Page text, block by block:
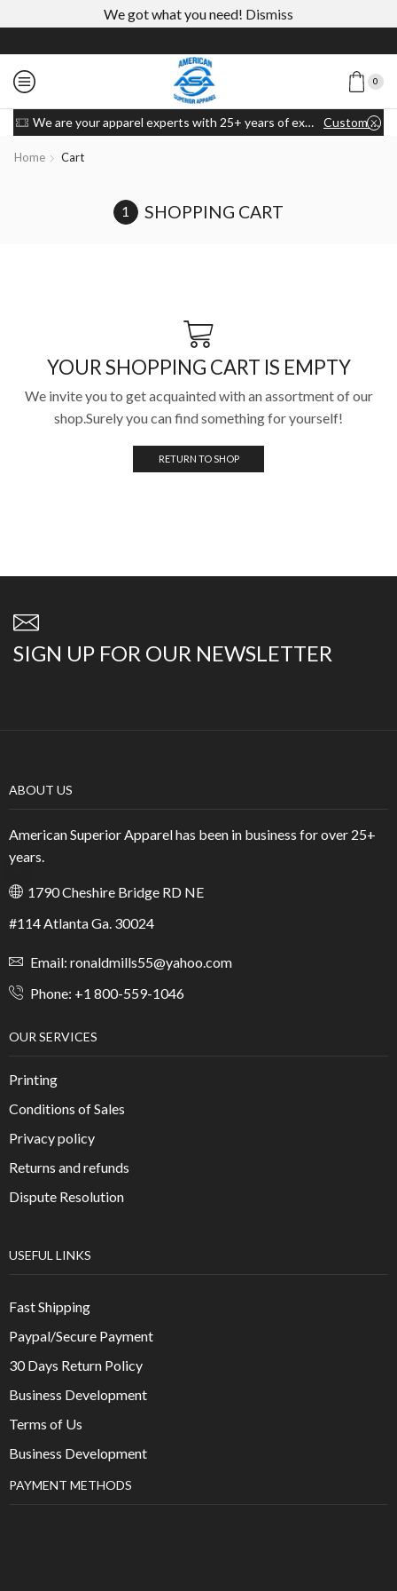
We got what you need! Dismiss
0
We are your apparel experts with 25+ years of experience Custom link
Home Cart
SHOPPING CART
YOUR SHOPPING CART IS EMPTY
We invite you to get acquainted with an assortment of our
shop.Surely you can find something for yourself!
RETURN TO SHOP
SIGN UP FOR OUR NEWSLETTER
ABOUT US
American Superior Apparel has been in business for over 25+
years.
1790 Cheshire Bridge RD NE
#114 Atlanta Ga. 30024
Email: ronaldmills55@yahoo.com
Phone: +1 800-559-1046
OUR SERVICES
Printing
Conditions of Sales
Privacy policy
Returns and refunds
Dispute Resolution
USEFUL LINKS
Fast Shipping
Paypal/Secure Payment
30 Days Return Policy
Business Development
Terms of Us
Business Development
PAYMENT METHODS